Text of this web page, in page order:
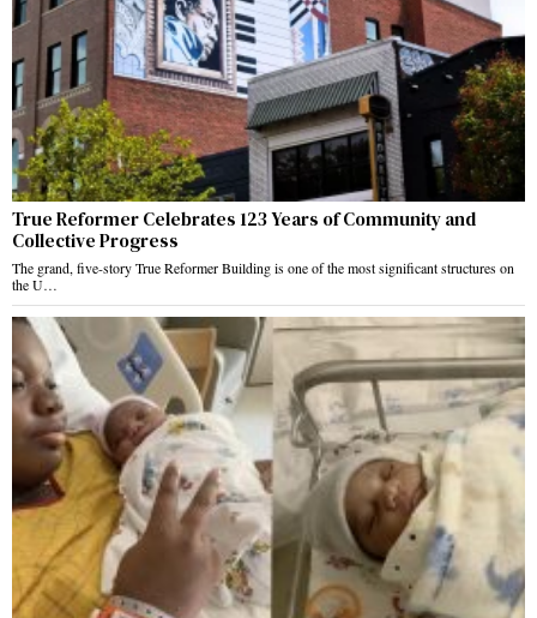
True Reformer Celebrates 123 Years of Community and
Collective Progress
The grand, five-story True Reformer Building is one of the most significant structures on
the U…